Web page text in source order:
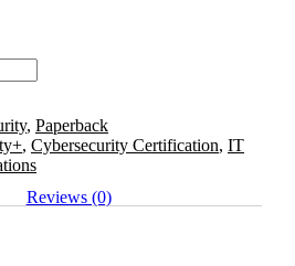
, Paperback
, Cybersecurity Certification, IT
Reviews (0)